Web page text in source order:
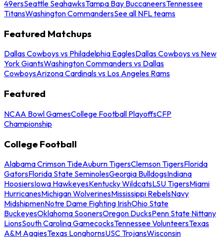
49ersSeattle SeahawksTampa Bay BuccaneersTennessee
TitansWashington CommandersSee all NFL teams
Featured Matchups
Dallas Cowboys vs Philadelphia EaglesDallas Cowboys vs New
York GiantsWashington Commanders vs Dallas
CowboysArizona Cardinals vs Los Angeles Rams
Featured
NCAA Bowl GamesCollege Football PlayoffsCFP
Championship
College Football
Alabama Crimson TideAuburn TigersClemson TigersFlorida
GatorsFlorida State SeminolesGeorgia BulldogsIndiana
HoosiersIowa HawkeyesKentucky WildcatsLSU TigersMiami
HurricanesMichigan WolverinesMississippi RebelsNavy
MidshipmenNotre Dame Fighting IrishOhio State
BuckeyesOklahoma SoonersOregon DucksPenn State Nittany
LionsSouth Carolina GamecocksTennessee VolunteersTexas
A&M AggiesTexas LonghornsUSC TrojansWisconsin